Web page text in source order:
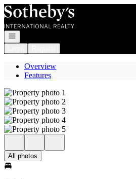
Go to: Homepage
Open navigation
Overview
Features
All photos